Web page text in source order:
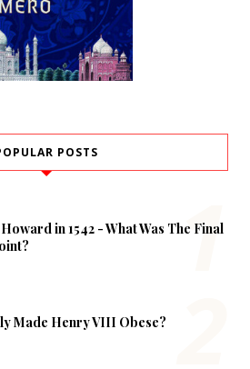
POSTS
in 1542 - What Was The Final
Made Henry VIII Obese?